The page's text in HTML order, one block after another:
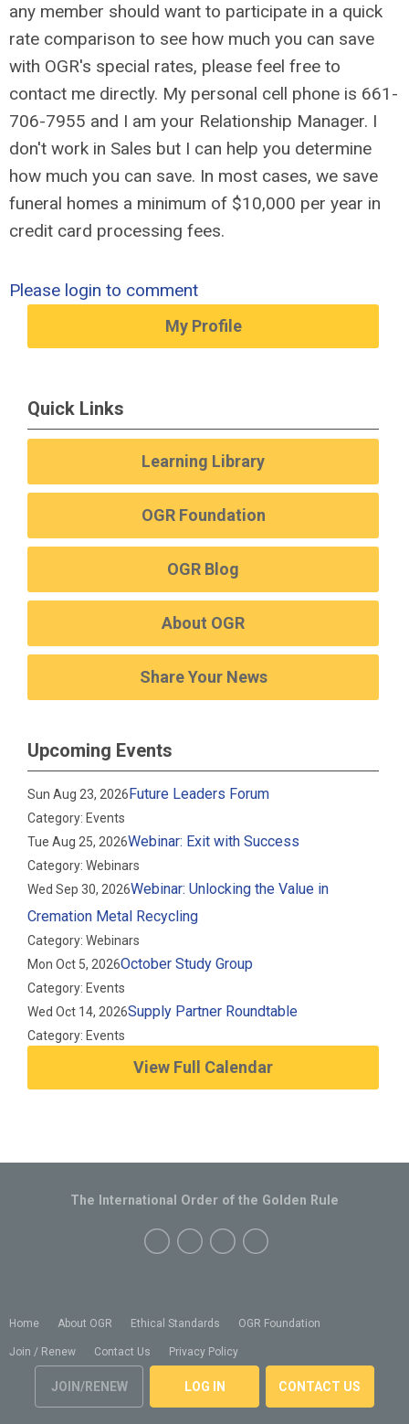
any member should want to participate in a quick
rate comparison to see how much you can save
with OGR's special rates, please feel free to
contact me directly. My personal cell phone is 661-
706-7955 and I am your Relationship Manager. I
don't work in Sales but I can help you determine
how much you can save. In most cases, we save
funeral homes a minimum of $10,000 per year in
credit card processing fees.
Please login to comment
My Profile
Quick Links
Learning Library
OGR Foundation
OGR Blog
About OGR
Share Your News
Upcoming Events
Sun Aug 23, 2026Future Leaders Forum
Category: Events
Tue Aug 25, 2026Webinar: Exit with Success
Category: Webinars
Wed Sep 30, 2026Webinar: Unlocking the Value in
Cremation Metal Recycling
Category: Webinars
Mon Oct 5, 2026October Study Group
Category: Events
Wed Oct 14, 2026Supply Partner Roundtable
Category: Events
View Full Calendar
Home About OGR Ethical Standards OGR Foundation
Join / Renew Contact Us Privacy Policy
JOIN/RENEW LOG IN CONTACT US
The International Order of the Golden Rule